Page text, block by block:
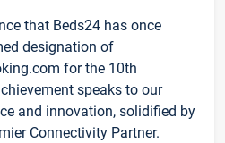
that Beds24 has once
designation of
for the 10th
speaks to our
and innovation, solidified by
Connectivity Partner.